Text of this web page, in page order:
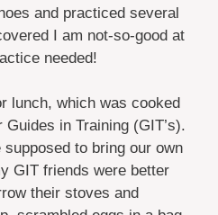
and practiced several
I am not-so-good at
needed!
lunch, which was cooked
in Training (GIT’s).
supposed to bring our own
GIT friends were better
their stoves and